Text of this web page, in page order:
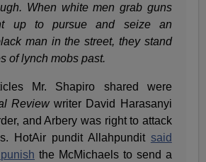
When white men grab guns
up to pursue and seize an
man in the street, they stand
of lynch mobs past.
Mr. Shapiro shared were
Reviewwriter David Harasanyi
and Arbery was right to attack
HotAir pundit Allahpundit said
the McMichaels to send a